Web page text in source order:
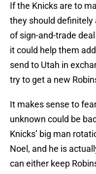
If the Knicks are to
they should
of sign-and-trade
it could help them
send to Utah in
try to get a new
It makes sense to
unknown could be
Knicks’ big man
Noel, and he is
can either keep